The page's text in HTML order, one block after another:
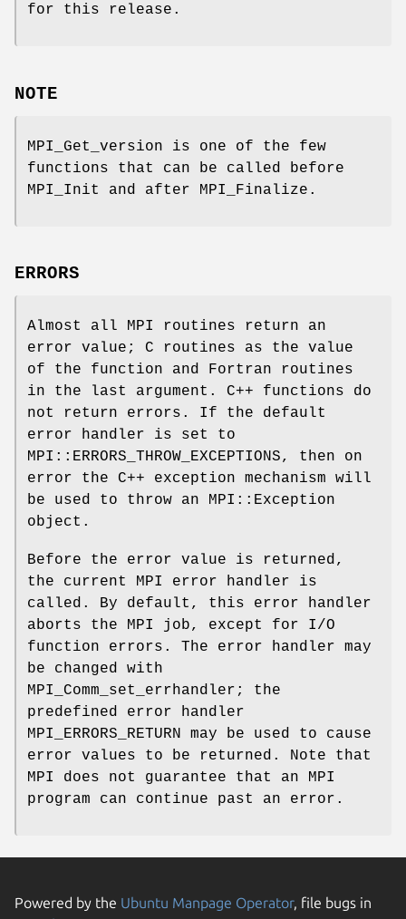
for this release.
NOTE
MPI_Get_version is one of the few
functions that can be called before
MPI_Init and after MPI_Finalize.
ERRORS
Almost all MPI routines return an
error value; C routines as the value
of the function and Fortran routines
in the last argument. C++ functions do
not return errors. If the default
error handler is set to
MPI::ERRORS_THROW_EXCEPTIONS, then on
error the C++ exception mechanism will
be used to throw an MPI::Exception
object.
Before the error value is returned,
the current MPI error handler is
called. By default, this error handler
aborts the MPI job, except for I/O
function errors. The error handler may
be changed with
MPI_Comm_set_errhandler; the
predefined error handler
MPI_ERRORS_RETURN may be used to cause
error values to be returned. Note that
MPI does not guarantee that an MPI
program can continue past an error.
Powered by the Ubuntu Manpage Operator, file bugs in